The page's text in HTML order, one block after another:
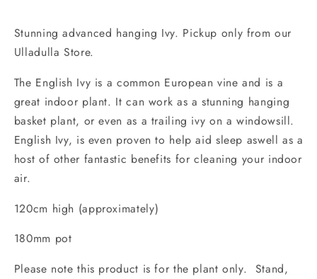
Stunning advanced hanging Ivy. Pickup only from our
Ulladulla Store.
The English Ivy is a common European vine and is a
great indoor plant. It can work as a stunning hanging
basket plant, or even as a trailing ivy on a windowsill.
English Ivy, is even proven to help aid sleep aswell as a
host of other fantastic benefits for cleaning your indoor
air.
120cm high (approximately)
180mm pot
Please note this product is for the plant only. Stand,